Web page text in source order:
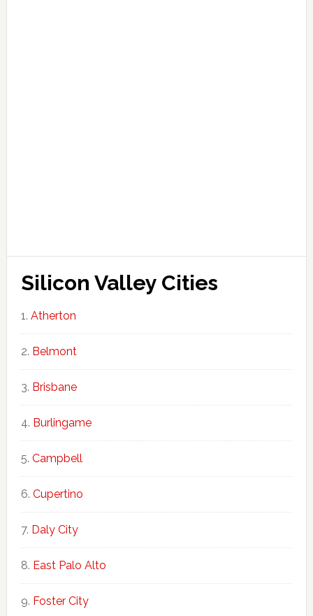
Silicon Valley Cities
Atherton
Belmont
Brisbane
Burlingame
Campbell
Cupertino
Daly City
East Palo Alto
Foster City